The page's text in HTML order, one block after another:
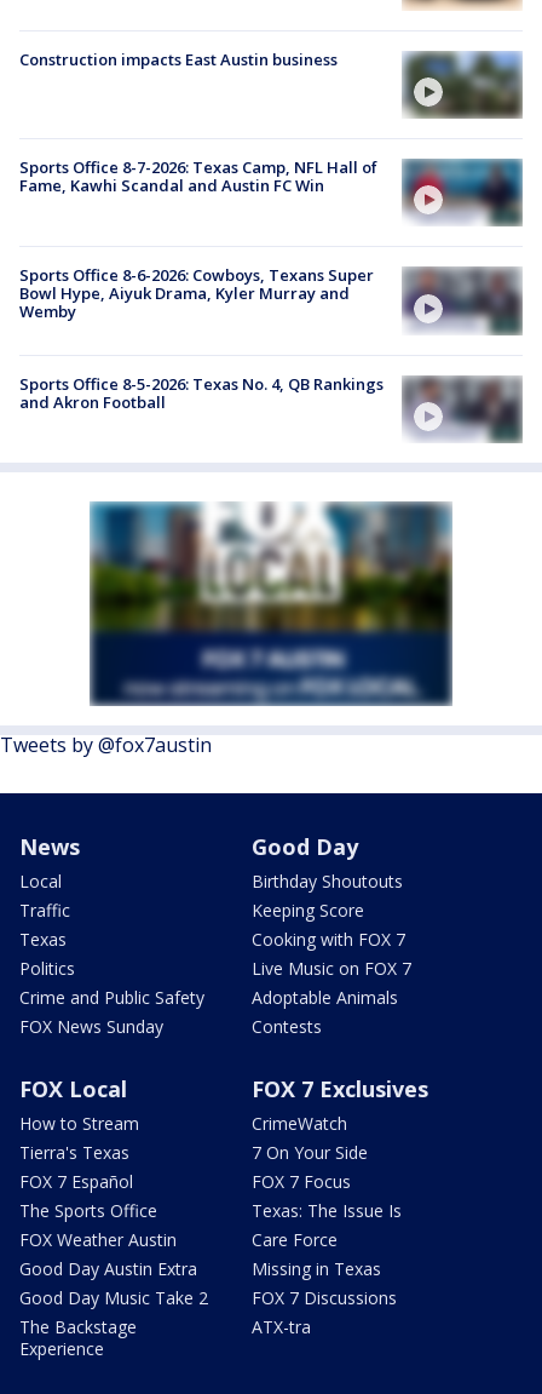
Construction impacts East Austin business
Sports Office 8-7-2026: Texas Camp, NFL Hall of
Fame, Kawhi Scandal and Austin FC Win
Sports Office 8-6-2026: Cowboys, Texans Super
Bowl Hype, Aiyuk Drama, Kyler Murray and
Wemby
Sports Office 8-5-2026: Texas No. 4, QB Rankings
and Akron Football
Tweets by @fox7austin
News
Local
Traffic
Texas
Politics
Crime and Public Safety
FOX News Sunday
Good Day
Birthday Shoutouts
Keeping Score
Cooking with FOX 7
Live Music on FOX 7
Adoptable Animals
Contests
FOX Local
How to Stream
Tierra's Texas
FOX 7 Español
The Sports Office
FOX Weather Austin
Good Day Austin Extra
Good Day Music Take 2
The Backstage
Experience
FOX 7 Exclusives
CrimeWatch
7 On Your Side
FOX 7 Focus
Texas: The Issue Is
Care Force
Missing in Texas
FOX 7 Discussions
ATX-tra